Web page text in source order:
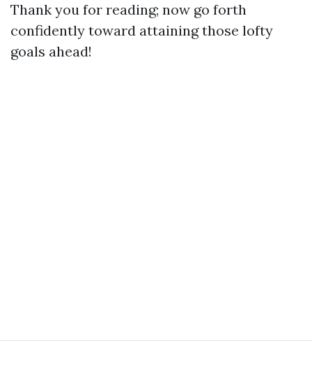
Thank you for reading; now go forth
confidently toward attaining those lofty
goals ahead!